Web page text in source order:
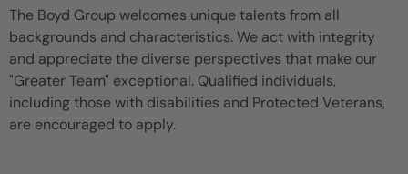
The Boyd Group welcomes unique talents from all
backgrounds and characteristics. We act with integrity
and appreciate the diverse perspectives that make our
"Greater Team" exceptional. Qualified individuals,
including those with disabilities and Protected Veterans,
are encouraged to apply.